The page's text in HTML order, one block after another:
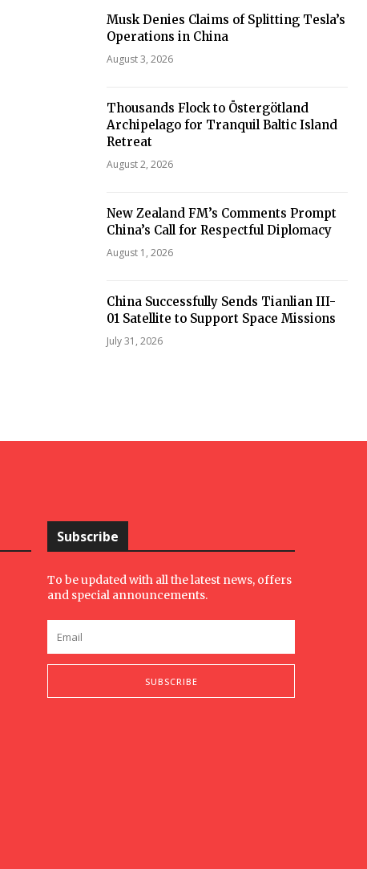
Musk Denies Claims of Splitting Tesla’s
Operations in China
August 3, 2026
Thousands Flock to Östergötland
Archipelago for Tranquil Baltic Island
Retreat
August 2, 2026
New Zealand FM’s Comments Prompt
China’s Call for Respectful Diplomacy
August 1, 2026
China Successfully Sends Tianlian III-
01 Satellite to Support Space Missions
July 31, 2026
Subscribe
To be updated with all the latest news, offers
and special announcements.
SUBSCRIBE